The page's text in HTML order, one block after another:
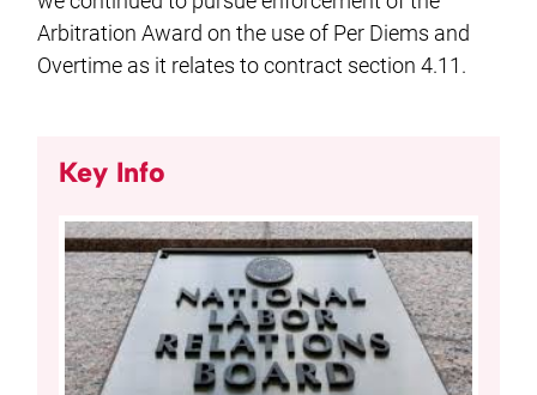
Arbitration Award on the use of Per Diems and
Overtime as it relates to contract section 4.11.
Key Info